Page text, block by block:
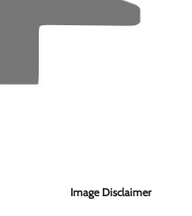
Image Disclaimer